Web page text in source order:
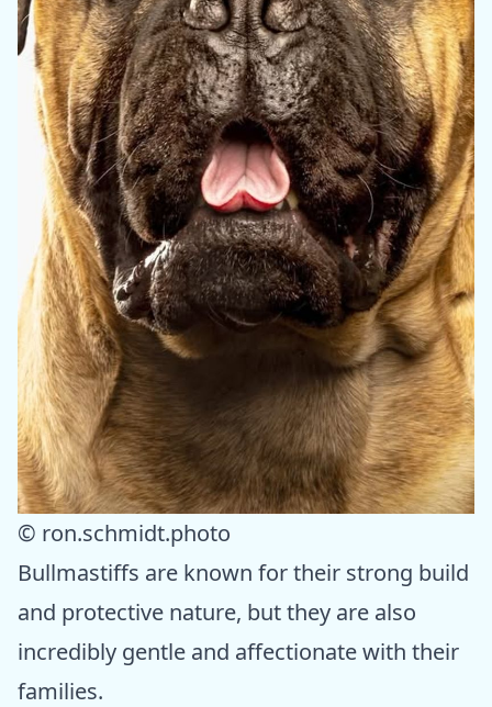
© ron.schmidt.photo
Bullmastiffs are known for their strong build
and protective nature, but they are also
incredibly gentle and affectionate with their
families.